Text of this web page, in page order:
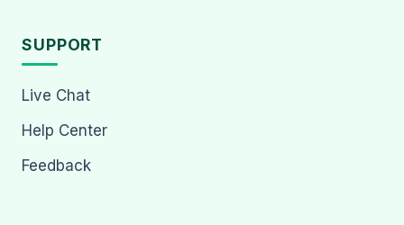
SUPPORT
Live Chat
Help Center
Feedback